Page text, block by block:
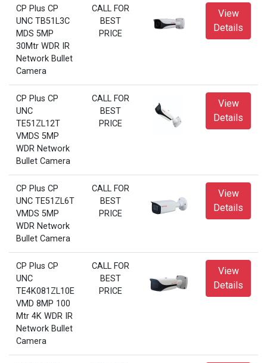
CP Plus CP
UNC TB51L3C
MDS 5MP
30Mtr WDR IR
Network Bullet
Camera
CALL FOR
BEST
PRICE
View
Details
CP Plus CP
UNC
TE51ZL12T
VMDS 5MP
WDR Network
Bullet Camera
CALL FOR
BEST
PRICE
View
Details
CP Plus CP
UNC TE51ZL6T
VMDS 5MP
WDR Network
Bullet Camera
CALL FOR
BEST
PRICE
View
Details
CP Plus CP
UNC
TE4K081ZL10E
VMD 8MP 100
Mtr 4K WDR IR
Network Bullet
Camera
CALL FOR
BEST
PRICE
View
Details